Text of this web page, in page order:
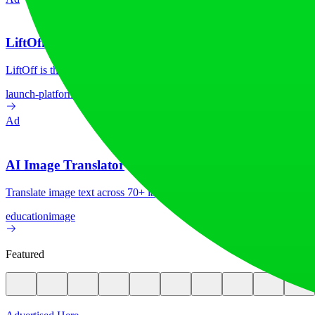
LiftOff
LiftOff is the product launch platform for makers to launch products,
launch-platform
Ad
AI Image Translator
Translate image text across 70+ languages with our advanced AI
educationimage
Featured